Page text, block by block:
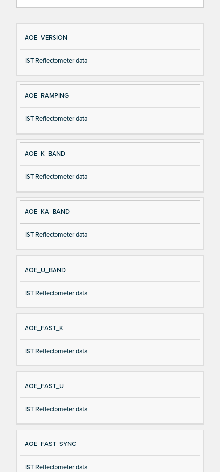
Si
gn
al
N
e
D
es
cri
pt
AOE_VERSION
IST Reflectometer data
AOE_RAMPING
IST Reflectometer data
AOE_K_BAND
IST Reflectometer data
AOE_KA_BAND
IST Reflectometer data
AOE_U_BAND
IST Reflectometer data
AOE_FAST_K
IST Reflectometer data
AOE_FAST_U
IST Reflectometer data
AOE_FAST_SYNC
IST Reflectometer data